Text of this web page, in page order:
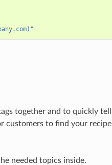
together and to quickly
customers to find your
needed topics inside.